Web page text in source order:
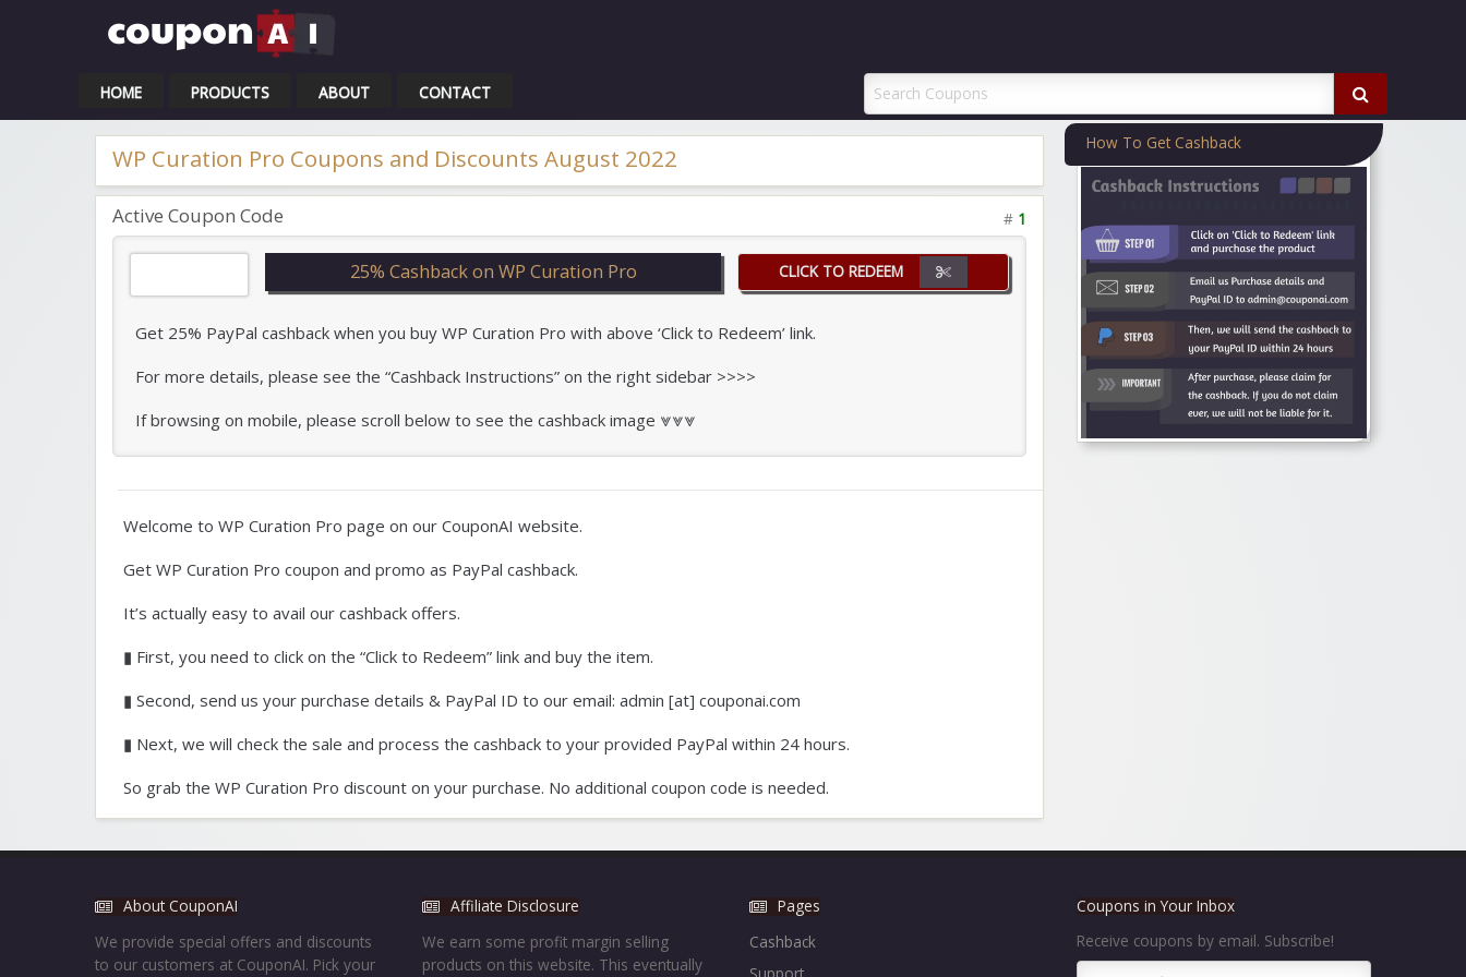
HOME PRODUCTS ABOUT CONTACT
WP Curation Pro Coupons and Discounts August 2022
Active Coupon Code # 1
25% Cashback on WP Curation Pro CLICK TO REDEEM
Get 25% PayPal cashback when you buy WP Curation Pro with above ‘Click to Redeem’ link.
For more details, please see the “Cashback Instructions” on the right sidebar >>>>
If browsing on mobile, please scroll below to see the cashback image ⩔⩔⩔
Welcome to WP Curation Pro page on our CouponAI website.
Get WP Curation Pro coupon and promo as PayPal cashback.
It’s actually easy to avail our cashback offers.
▮ First, you need to click on the “Click to Redeem” link and buy the item.
▮ Second, send us your purchase details & PayPal ID to our email: admin [at] couponai.com
▮ Next, we will check the sale and process the cashback to your provided PayPal within 24 hours.
So grab the WP Curation Pro discount on your purchase. No additional coupon code is needed.
How To Get Cashback
About CouponAI
We provide special offers and discounts
to our customers at CouponAI. Pick your
Affiliate Disclosure
We earn some profit margin selling
products on this website. This eventually
Pages
Cashback
Coupons in Your Inbox
Receive coupons by email. Subscribe!